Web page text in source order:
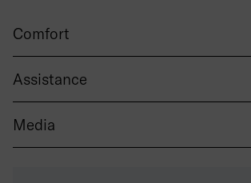
Comfort
Assistance
Media